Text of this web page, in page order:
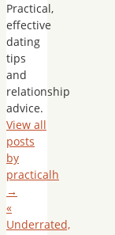
Practical,
effective
dating
tips
and
relationship
advice.
View all
posts
by
practicalh
→
«
Underrated,